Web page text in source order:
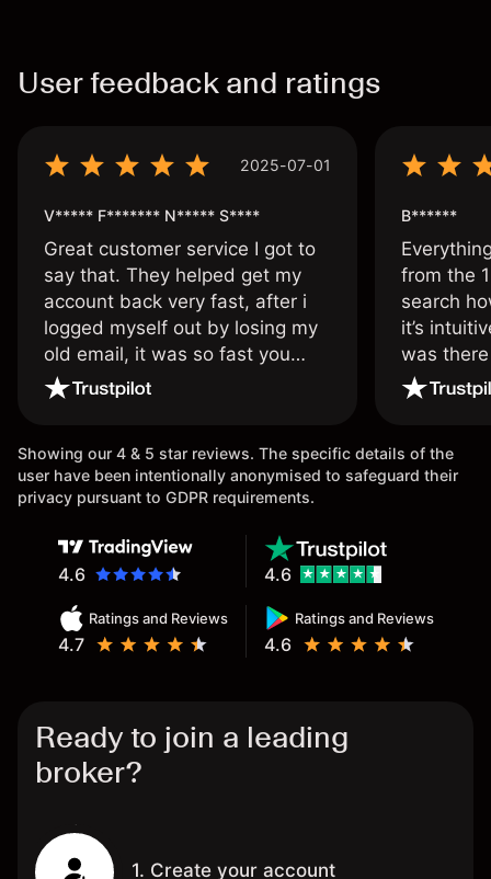
User feedback and ratings
2025-07-01
V***** F******* N***** S****
Great customer service I got to
say that. They helped get my
account back very fast, after i
logged myself out by losing my
old email, it was so fast you
wouldn’t believe it thank you
B******
from the
search
it’s
was
issue.
Showing our 4 & 5 star reviews. The specific details of the
user have been intentionally anonymised to safeguard their
privacy pursuant to GDPR requirements.
4.6
Ratings and Reviews
4.7
Ratings and Reviews
4.6
4.6
Ready to join a leading
broker?
1. Create your account